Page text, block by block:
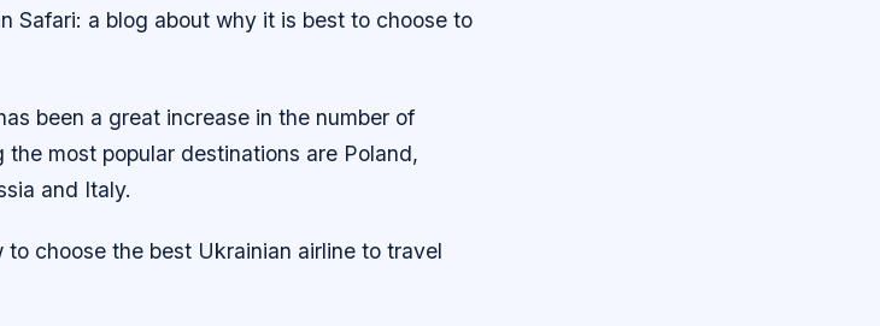
Safari: a blog about why it is best to choose to
been a great increase in the number of
most popular destinations are Poland,
and Italy.
choose the best Ukrainian airline to travel